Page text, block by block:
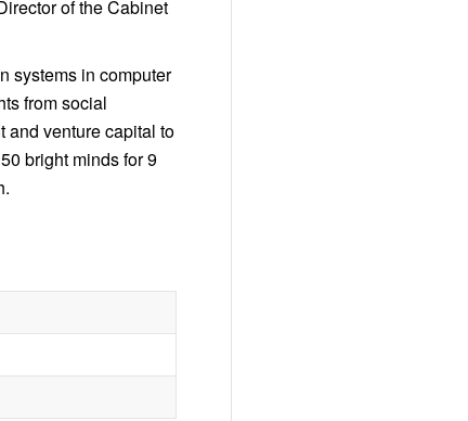
of the Cabinet
systems in computer
from social
and venture capital to
bright minds for 9